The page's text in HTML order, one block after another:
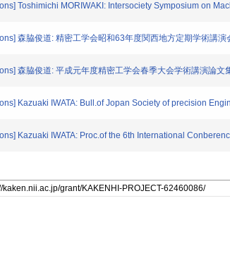
Toshimichi MORIWAKI: Intersociety Symposium on
森脇俊道: 精密工学会昭和63年度関西地方定期学術講
森脇俊道: 平成元年度精密工学会春季大会学術講演論文
Kazuaki IWATA: Bull.of Jopan Society of precision
Kazuaki IWATA: Proc.of the 6th International